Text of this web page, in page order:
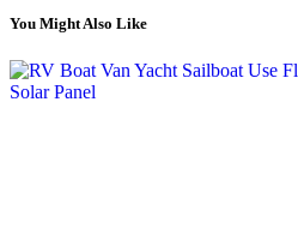
You Might Also Like